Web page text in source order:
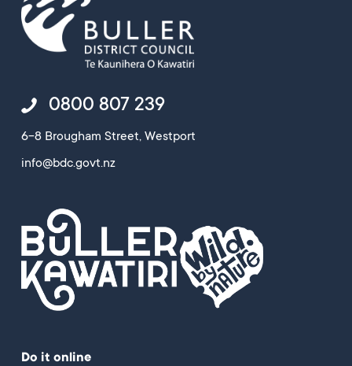
0800 807 239
6-8 Brougham Street, Westport
info@bdc.govt.nz
Do it online